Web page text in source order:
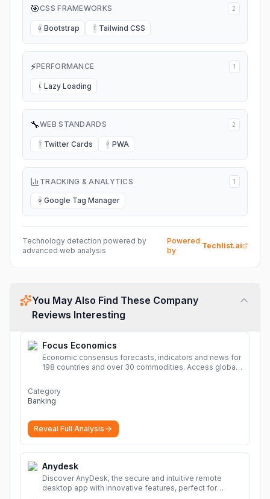
🎯CSS FRAMEWORKS 2
B Bootstrap T Tailwind CSS
⚡PERFORMANCE 1
L Lazy Loading
🔧WEB STANDARDS 2
T Twitter Cards P PWA
TRACKING & ANALYTICS 1
G Google Tag Manager
Technology detection powered by
advanced web analysis
Powered
by
Techlist.ai
You May Also Find These Company
Reviews Interesting
Focus Economics
Economic consensus forecasts, indicators and news for
198 countries and over 30 commodities. Access global
Category
Banking
Reveal Full Analysis
Anydesk
Discover AnyDesk, the secure and intuitive remote
desktop app with innovative features, perfect for